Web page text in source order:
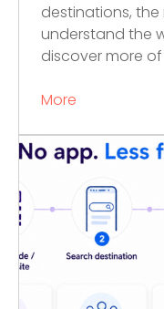
destinations,
understand the
discover more
More